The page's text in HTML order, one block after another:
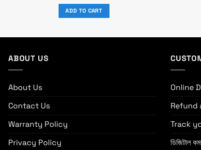
was:
৳ 1,430.
ADD TO CART
ABOUT US
About Us
Contact Us
Warranty Policy
Privacy Policy
Online
Refund
Track
ডিজিটাল